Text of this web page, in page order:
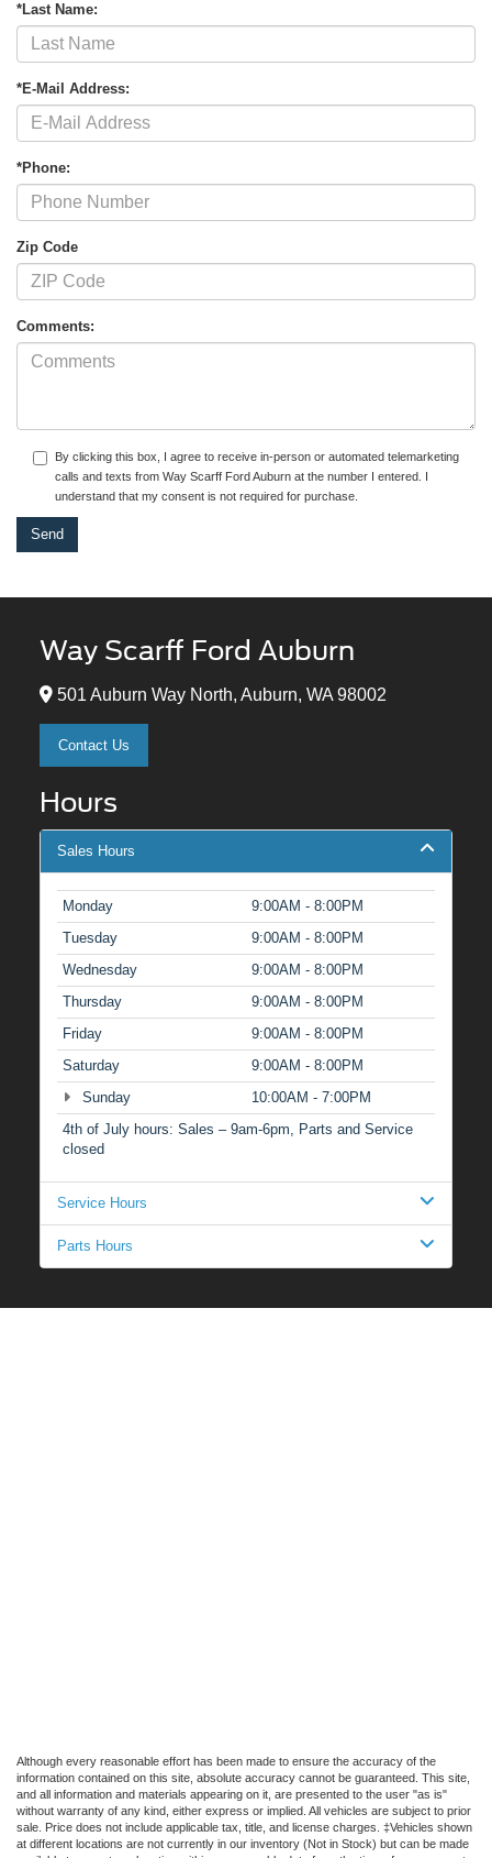
*Last Name:
*E-Mail Address:
*Phone:
Zip Code
Comments:
By clicking this box, I agree to receive in-person or automated telemarketing
calls and texts from Way Scarff Ford Auburn at the number I entered. I
understand that my consent is not required for purchase.
Way Scarff Ford Auburn
501 Auburn Way North, Auburn, WA 98002
Contact Us
Hours
Sales Hours
Monday
9:00AM - 8:00PM
Tuesday
9:00AM - 8:00PM
Wednesday
9:00AM - 8:00PM
Thursday
9:00AM - 8:00PM
Friday
9:00AM - 8:00PM
Saturday
9:00AM - 8:00PM
Sunday
10:00AM - 7:00PM
4th of July hours: Sales – 9am-6pm, Parts and Service
closed
Service Hours
Parts Hours
Although every reasonable effort has been made to ensure the accuracy of the
information contained on this site, absolute accuracy cannot be guaranteed. This site,
and all information and materials appearing on it, are presented to the user "as is"
without warranty of any kind, either express or implied. All vehicles are subject to prior
sale. Price does not include applicable tax, title, and license charges. ‡Vehicles shown
at different locations are not currently in our inventory (Not in Stock) but can be made